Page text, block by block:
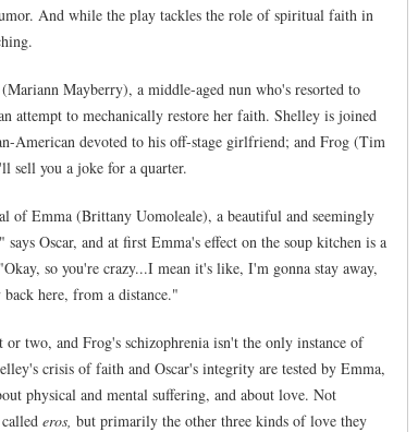
And while the play tackles the role of spiritual faith in
Mayberry), a middle-aged nun who's resorted to
attempt to mechanically restore her faith. Shelley is joined
American devoted to his off-stage girlfriend; and Frog (Tim
sell you a joke for a quarter.
of Emma (Brittany Uomoleale), a beautiful and seemingly
Oscar, and at first Emma's effect on the soup kitchen is a
so you're crazy...I mean it's like, I'm gonna stay away,
here, from a distance."
or two, and Frog's schizophrenia isn't the only instance of
crisis of faith and Oscar's integrity are tested by Emma,
physical and mental suffering, and about love. Not
eros, but primarily the other three kinds of love they